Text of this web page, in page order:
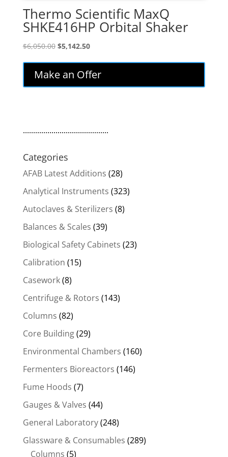
Thermo Scientific MaxQ
SHKE416HP Orbital Shaker
$6,050.00 Original
$6,050.00.
$5,142.50Current
is:
$5,142.50.
Make an Offer
..........................................
Categories
AFAB Latest Additions (28)
Analytical Instruments (323)
Autoclaves & Sterilizers (8)
Balances & Scales (39)
Biological Safety Cabinets (23)
Calibration (15)
Casework(8)
Centrifuge & Rotors (143)
Columns (82)
Core Building(29)
Environmental Chambers (160)
Fermenters Bioreactors (146)
Fume Hoods (7)
Gauges & Valves (44)
General Laboratory(248)
Glassware & Consumables (289)
Columns (5)